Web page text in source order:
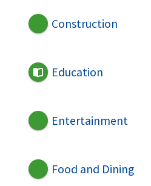
Construction
Education
Entertainment
Food and Dining